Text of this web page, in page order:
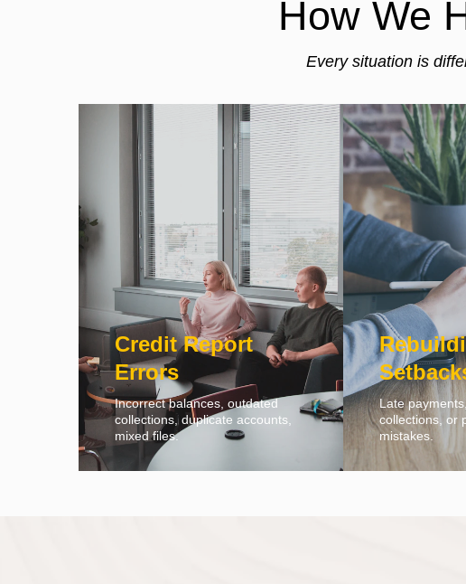
How We
Every situation is
Credit Report
Errors
Incorrect balances, outdated
collections, duplicate accounts,
mixed files.
Late
collections, or
mistakes.